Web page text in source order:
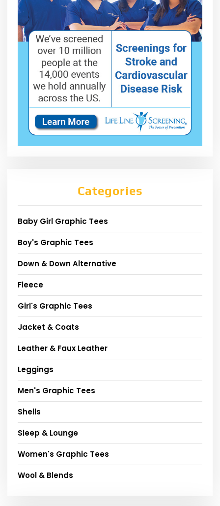
Categories
Baby Girl Graphic Tees
Boy's Graphic Tees
Down & Down Alternative
Fleece
Girl's Graphic Tees
Jacket & Coats
Leather & Faux Leather
Leggings
Men's Graphic Tees
Shells
Sleep & Lounge
Women's Graphic Tees
Wool & Blends